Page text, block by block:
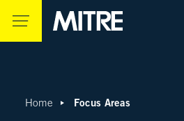
Skip to main content
Home Focus Areas